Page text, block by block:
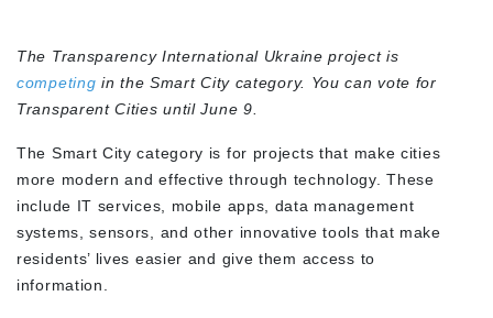
The Transparency International Ukraine project is
competing in the Smart City category. You can vote for
Transparent Cities until June 9.
The Smart City category is for projects that make cities
more modern and effective through technology. These
include IT services, mobile apps, data management
systems, sensors, and other innovative tools that make
residents’ lives easier and give them access to
information.